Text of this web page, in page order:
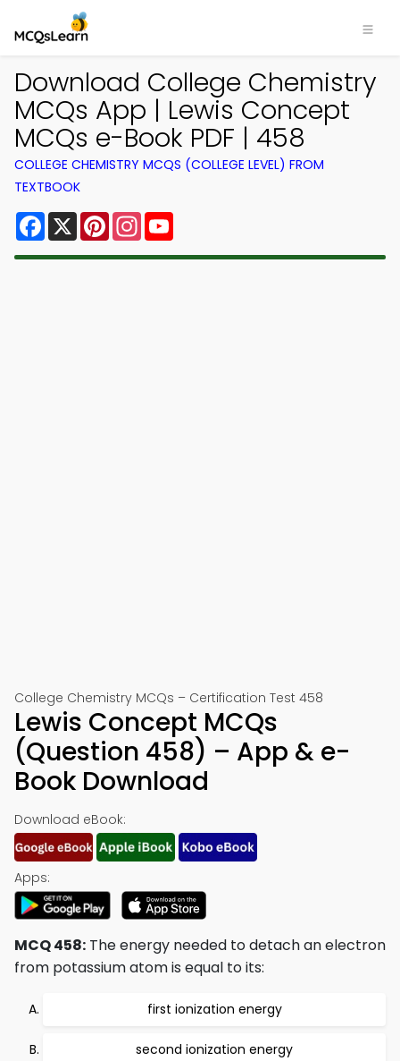
Download College Chemistry
MCQs App | Lewis Concept
MCQs e-Book PDF | 458
COLLEGE CHEMISTRY MCQS (COLLEGE LEVEL) FROM
TEXTBOOK
Facebook
X PinterestInstagram
College Chemistry MCQs – Certification Test 458
Lewis Concept MCQs
(Question 458) – App & e-
Book Download
Download eBook:
Apps:
MCQ 458: The energy needed to detach an electron
from potassium atom is equal to its:
first ionization energy
second ionization energy